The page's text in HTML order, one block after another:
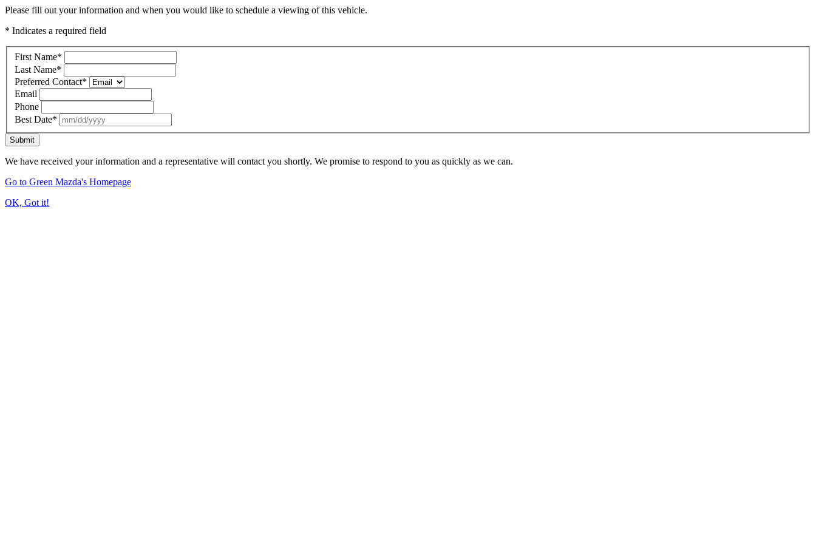
Please fill out your information and when you would like to schedule a viewing of this vehicle.
* Indicates a required field
First Name*
Last Name*
Preferred Contact*
Email
Phone
Best Date*
Submit
We have received your information and a representative will contact you shortly. We promise to respond to you as quickly as we can.
Go to Green Mazda's Homepage
OK, Got it!